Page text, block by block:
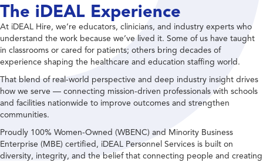
The iDEAL Experience
At iDEAL Hire, we’re educators, clinicians, and industry experts who
understand the work because we’ve lived it. Some of us have taught
in classrooms or cared for patients; others bring decades of
experience shaping the healthcare and education staffing world.
That blend of real-world perspective and deep industry insight drives
how we serve — connecting mission-driven professionals with schools
and facilities nationwide to improve outcomes and strengthen
communities.
Proudly 100% Women-Owned (WBENC) and Minority Business
Enterprise (MBE) certified, iDEAL Personnel Services is built on
diversity, integrity, and the belief that connecting people and creating